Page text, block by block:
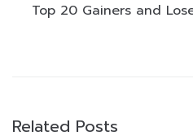
Top 20 Gainers and
Related Posts